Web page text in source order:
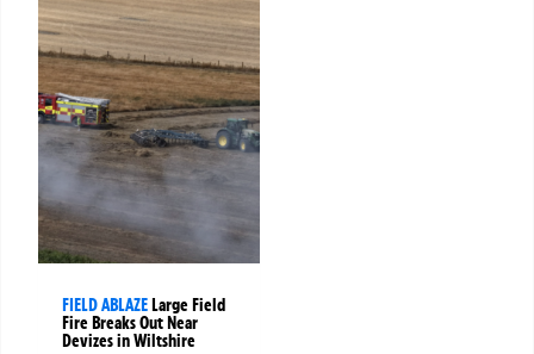
FIELD ABLAZELarge Field
Fire Breaks Out Near
Devizes in Wiltshire